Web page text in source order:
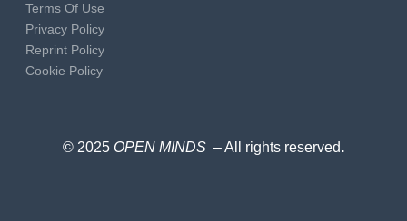
Terms Of Use
Privacy Policy
Reprint Policy
Cookie Policy
© 2025 OPEN MINDS – All rights reserved.